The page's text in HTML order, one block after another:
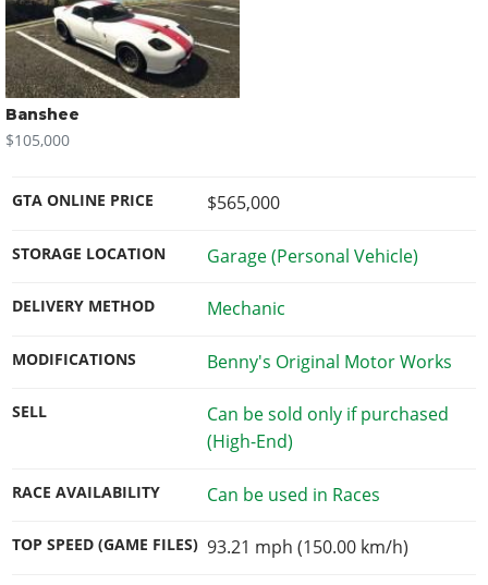
Banshee
$105,000
GTA ONLINE PRICE $565,000
STORAGE LOCATION Garage (Personal Vehicle)
DELIVERY METHOD Mechanic
MODIFICATIONS Benny's Original Motor Works
SELL
Can be sold only if purchased
(High-End)
RACE AVAILABILITY Can be used in Races
TOP SPEED (GAME FILES) 93.21 mph (150.00 km/h)